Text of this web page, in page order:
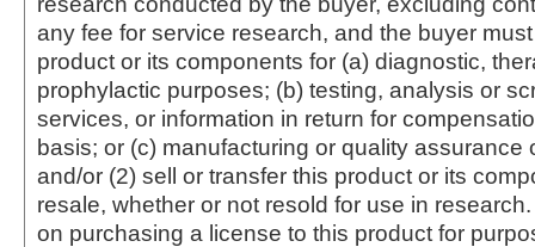
any fee for service research, and the buyer
product or its components for (a) diagnostic,
prophylactic purposes; (b) testing, analysis or
services, or information in return for
basis; or (c) manufacturing or quality assurance
and/or (2) sell or transfer this product or its
resale, whether or not resold for use in
on purchasing a license to this product for